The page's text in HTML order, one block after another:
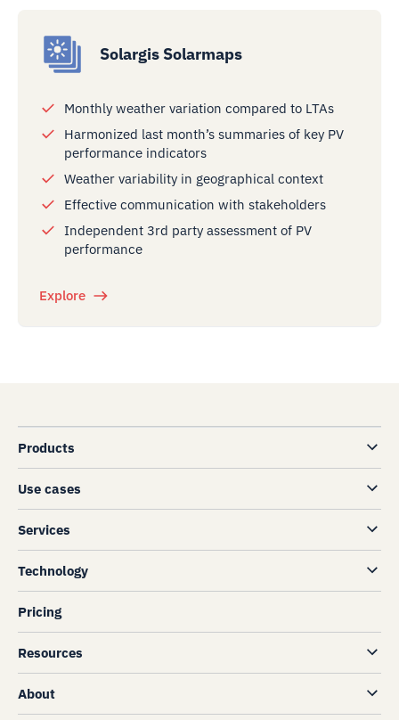
Solargis Solarmaps
Monthly weather variation compared to LTAs
Harmonized last month’s summaries of key PV
performance indicators
Weather variability in geographical context
Effective communication with stakeholders
Independent 3rd party assessment of PV
performance
Explore
Products
Use cases
Services
Technology
Pricing
Resources
About